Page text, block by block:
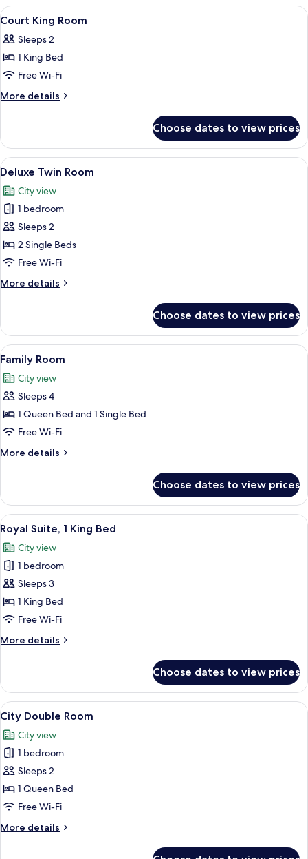
View
all
photos
for
Court
King
Desk, blackout curtains, iron/ironing
10
Court King Room
Sleeps 2
1 King Bed
Free Wi-Fi
More details
More
King
Room
Choose dates to view prices
View
all
photos
for
Deluxe
Twin
Room
A hotel room with two beds, a
7
Deluxe Twin Room
City view
1 bedroom
Sleeps 2
2 Single Beds
Free Wi-Fi
More details
More
Twin
Room
Choose dates to view prices
View
all
photos
for
Family
Room
A double bed room with two beds, a
9
Family Room
City view
Sleeps 4
1 Queen Bed and 1 Single Bed
Free Wi-Fi
More details
More
Room
Choose dates to view prices
View
all
photos
for
Royal
Suite,
1
Bed
A hotel room with a large bed, a
6
Royal Suite, 1 King Bed
City view
1 bedroom
Sleeps 3
1 King Bed
Free Wi-Fi
More details
More
Suite,
King
Bed
Choose dates to view prices
View
all
photos
for
City
Double
Room
A hotel room with a large bed, a
7
City Double Room
City view
1 bedroom
Sleeps 2
1 Queen Bed
Free Wi-Fi
More details
More